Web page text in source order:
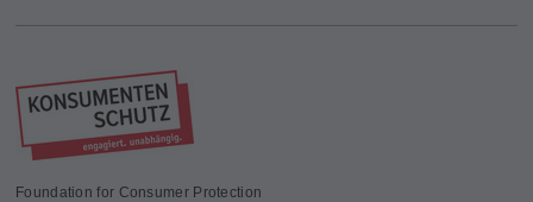
Foundation for Consumer Protection